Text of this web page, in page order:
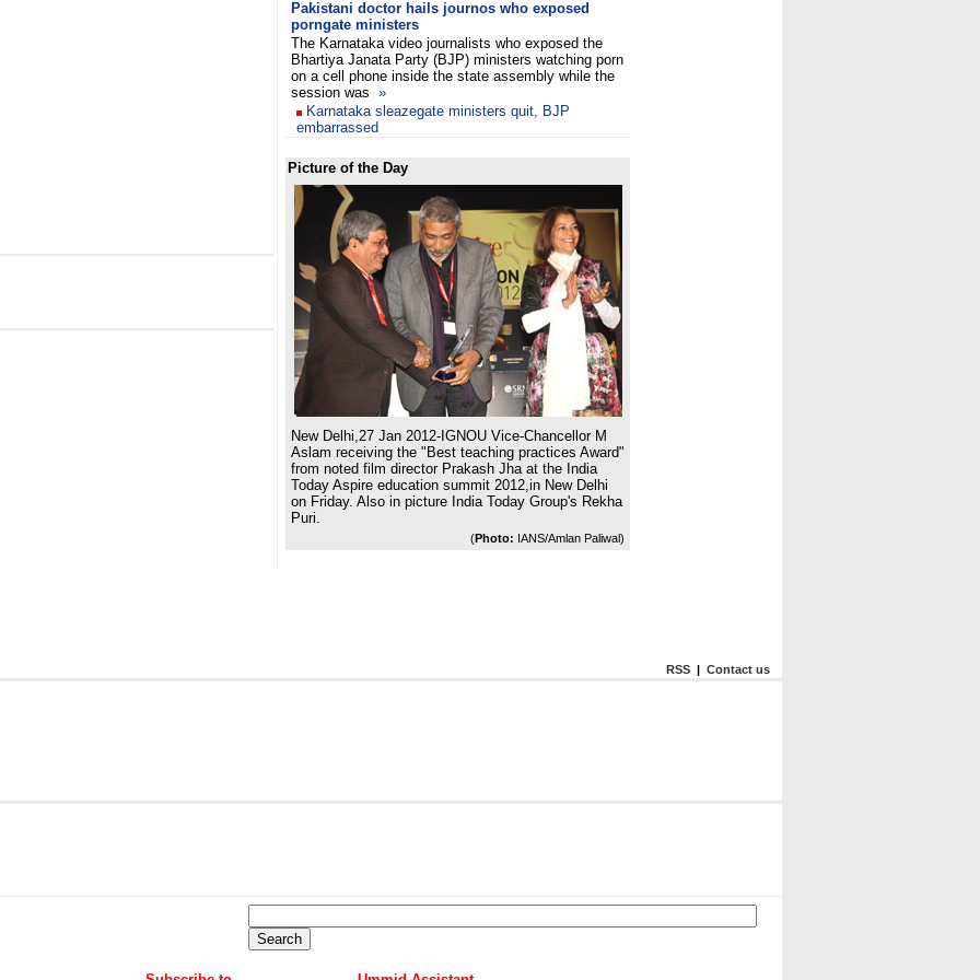
Pakistani doctor hails journos who exposed
porngate ministers
The Karnataka video journalists who exposed the
Bhartiya Janata Party (BJP) ministers watching porn
on a cell phone inside the state assembly while the
session was »
Karnataka sleazegate ministers quit, BJP
embarrassed
Picture of the Day
New Delhi,27 Jan 2012-IGNOU Vice-Chancellor M
Aslam receiving the "Best teaching practices Award"
from noted film director Prakash Jha at the India
Today Aspire education summit 2012,in New Delhi
on Friday. Also in picture India Today Group's Rekha
Puri.
(Photo: IANS/Amlan Paliwal)
RSS | Contact us